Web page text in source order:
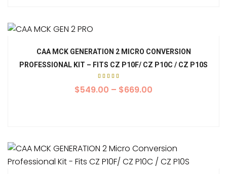
CAA MCK GENERATION 2 MICRO CONVERSION
PROFESSIONAL KIT – FITS CZ P10F/ CZ P10C / CZ P10S
5.00
out of
$549.00 – $669.00